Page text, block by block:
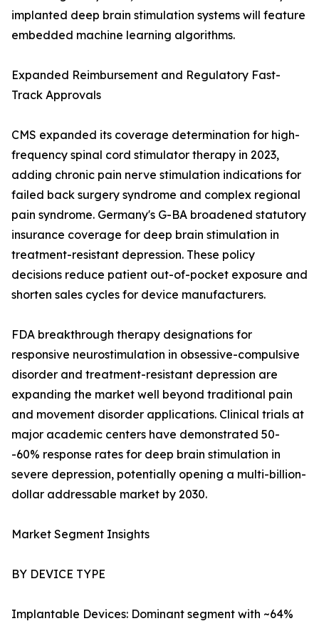
implanted deep brain stimulation systems will feature
embedded machine learning algorithms.
Expanded Reimbursement and Regulatory Fast-
Track Approvals
CMS expanded its coverage determination for high-
frequency spinal cord stimulator therapy in 2023,
adding chronic pain nerve stimulation indications for
failed back surgery syndrome and complex regional
pain syndrome. Germany's G-BA broadened statutory
insurance coverage for deep brain stimulation in
treatment-resistant depression. These policy
decisions reduce patient out-of-pocket exposure and
shorten sales cycles for device manufacturers.
FDA breakthrough therapy designations for
responsive neurostimulation in obsessive-compulsive
disorder and treatment-resistant depression are
expanding the market well beyond traditional pain
and movement disorder applications. Clinical trials at
major academic centers have demonstrated 50-
-60% response rates for deep brain stimulation in
severe depression, potentially opening a multi-billion-
dollar addressable market by 2030.
Market Segment Insights
BY DEVICE TYPE
Implantable Devices: Dominant segment with ~64%